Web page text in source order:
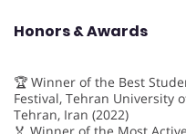
Honors & Awards
🏆 Winner of the Best
Festival, Tehran University
Tehran, Iran (2022)